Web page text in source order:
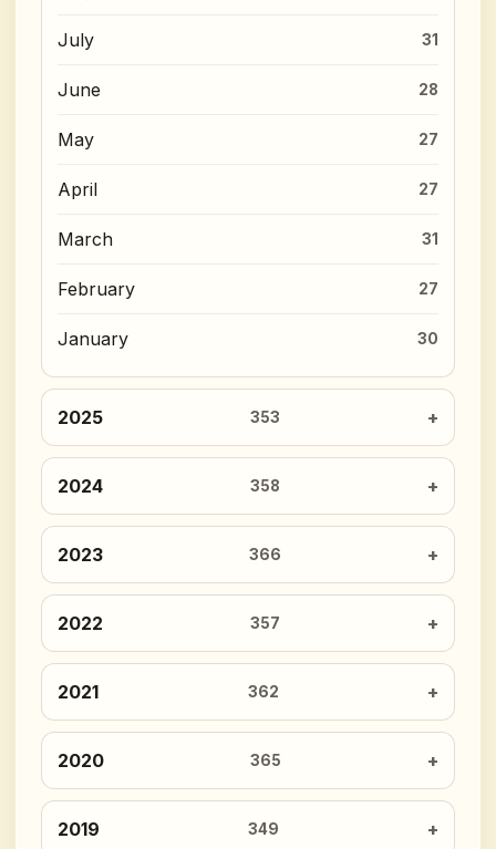
July 31
June 28
May 27
April 27
March 31
February 27
January 30
2025 353
2024 358
2023 366
2022 357
2021 362
2020 365
2019 349